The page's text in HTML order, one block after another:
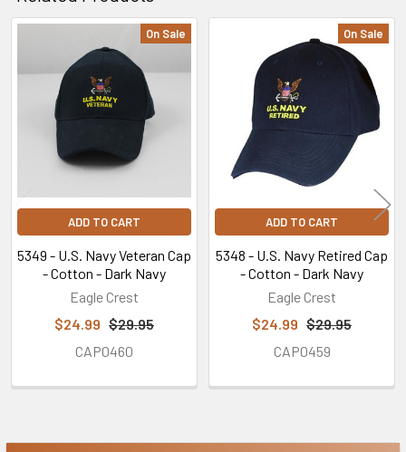
Related
Products
On Sale
ADD TO CART
5349 - U.S. Navy Veteran Cap
- Cotton - Dark Navy
Eagle Crest
$24.99 $29.95
CAP0460
On Sale
ADD TO CART
5348 - U.S. Navy Retired Cap
- Cotton - Dark Navy
Eagle Crest
$24.99 $29.95
CAP0459